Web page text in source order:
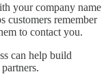
your company name
customers remember
to contact you.
can help build